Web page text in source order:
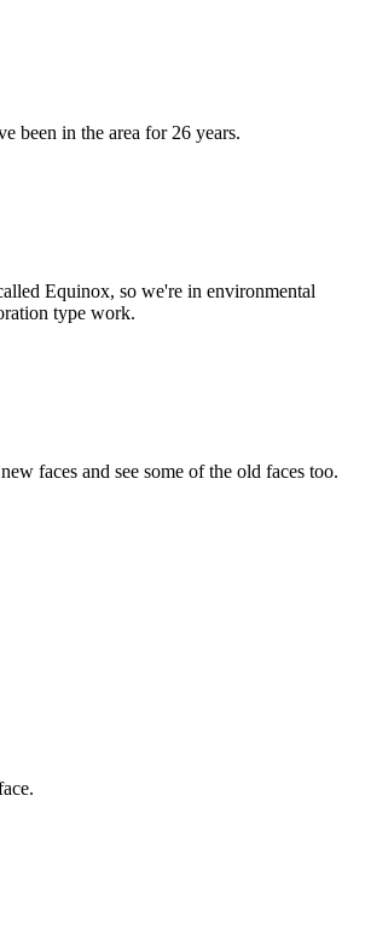
been in the area for 26 years.
Equinox, so we're in environmental
type work.
faces and see some of the old faces too.